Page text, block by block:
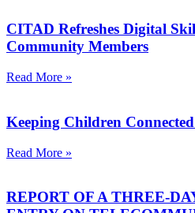
CITAD Refreshes Digital
Community Members
Read More »
Keeping Children
Read More »
REPORT OF A THREE-